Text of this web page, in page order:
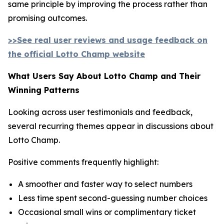
same principle by improving the process rather than
promising outcomes.
>>See real user reviews and usage feedback on
the official Lotto Champ website
What Users Say About Lotto Champ and Their
Winning Patterns
Looking across user testimonials and feedback,
several recurring themes appear in discussions about
Lotto Champ.
Positive comments frequently highlight:
A smoother and faster way to select numbers
Less time spent second-guessing number choices
Occasional small wins or complimentary ticket